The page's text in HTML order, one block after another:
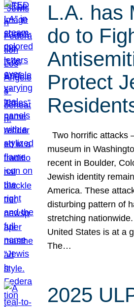
L.A. has
do to
Protect
Two horrific attacks
museum in
recent in Boulder,
Jewish identity
America. These
disturbing pattern of
stretching
United States is at a
The…
2025